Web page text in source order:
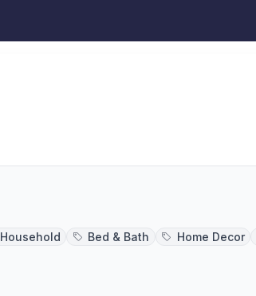
Household Bed & Bath Home Decor